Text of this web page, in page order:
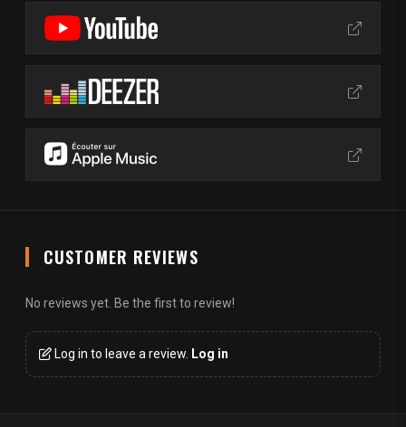
CUSTOMER REVIEWS
No reviews yet. Be the first to review!
Log in to leave a review. Log in